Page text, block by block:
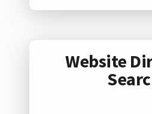
Website